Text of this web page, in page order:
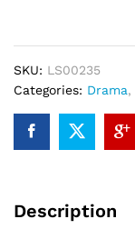
quantity
SKU: LS00235
Categories: Drama,
Description